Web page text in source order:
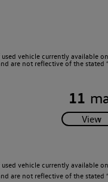
vehicle currently
are not reflective of the
11
vehicle currently
are not reflective of the